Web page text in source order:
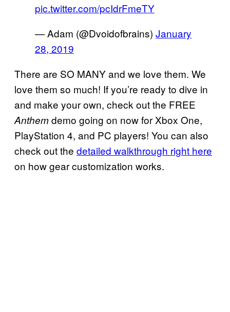
pic.twitter.com/pcIdrFmeTY
— Adam (@Dvoidofbrains) January
28, 2019
There are SO MANY and we love them. We
love them so much! If you’re ready to dive in
and make your own, check out the FREE
Anthemdemo going on now for Xbox One,
PlayStation 4, and PC players! You can also
check out the detailed walkthrough right here
on how gear customization works.